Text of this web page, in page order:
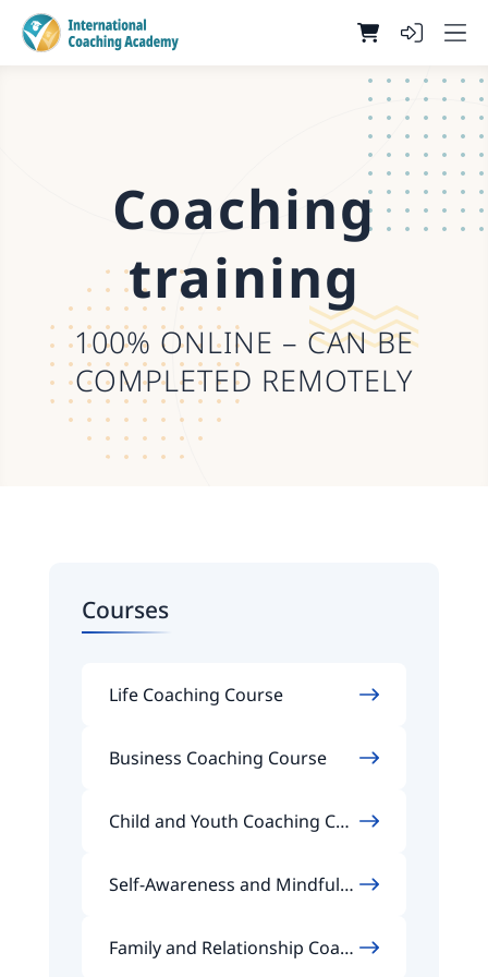
Coaching
training
100% ONLINE – CAN BE
COMPLETED REMOTELY
Courses
Life Coaching Course
Business Coaching Course
Child and Youth Coaching Cou
Self-Awareness and Mindfuln
Family and Relationship Coach